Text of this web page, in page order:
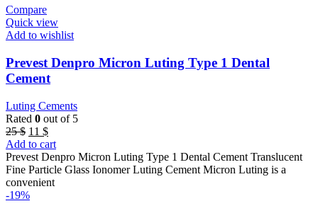
Compare
Quick view
Add to wishlist
Prevest Denpro Micron Luting Type 1 Dental
Cement
Luting Cements
Rated 0 out of 5
25$ Original
price
was:
25 $.
11 $Current
price
is:
11 $.
Add to cart
Prevest Denpro Micron Luting Type 1 Dental Cement Translucent
Fine Particle Glass Ionomer Luting Cement Micron Luting is a
convenient
-19%